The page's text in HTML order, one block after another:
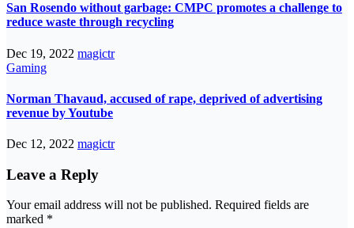
San Rosendo without garbage: CMPC promotes a challenge to
reduce waste through recycling
Dec 19, 2022 magictr
Gaming
Norman Thavaud, accused of rape, deprived of advertising
revenue by Youtube
Dec 12, 2022 magictr
Leave a Reply
Your email address will not be published. Required fields are
marked *